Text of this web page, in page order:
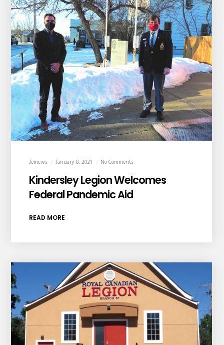
Jemcws January 8, 2021 No Comments
Kindersley Legion Welcomes
Federal Pandemic Aid
READ MORE